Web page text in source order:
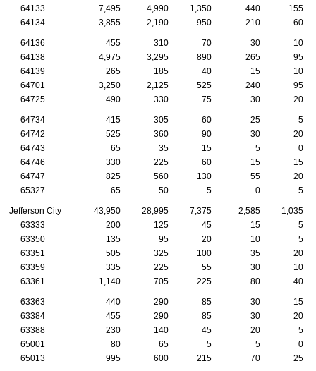
64133
7,495 4,990 1,350 440
155
64134
3,855 2,190 950 210 60
64136 455 310 70 30
10
64138
4,975 3,295 890 265
95
64139
265 185 40 15
10
64701
3,250 2,125 525 240
95
64725
490 330 75 30 20
64734 415 305 60 25
5
64742
525 360 90 30
20
64743
65 35 15 5
0
64746
330 225 60 15
15
64747
825 560 130 55
20
65327
65 50 5 0 5
Jefferson City 43,950 28,995 7,375 2,585
1,035
63333
200 125 45 15
5
63350
135 95 20 10
5
63351
505 325 100 35
20
63359
335 225 55 30
10
63361
1,140 705 225 80 40
63363 440 290 85 30
15
63384
455 290 85 30
20
63388
230 140 45 20
5
65001
80 65 5 5
0
65013
995 600 215 70 25